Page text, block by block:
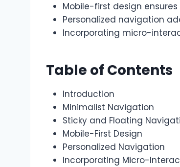
Mobile-first design
Personalized navigation
Incorporating micro-
Table of Contents
Introduction
Minimalist Navigation
Sticky and Floating
Mobile-First Design
Personalized Navigation
Incorporating Micro-